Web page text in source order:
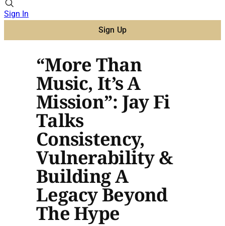
Sign In
Sign Up
“More Than
Music, It’s A
Mission”: Jay Fi
Talks
Consistency,
Vulnerability &
Building A
Legacy Beyond
The Hype